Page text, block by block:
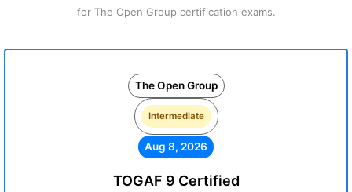
for The Open Group certification exams.
The Open Group
Intermediate
Aug 8, 2026
TOGAF 9 Certified